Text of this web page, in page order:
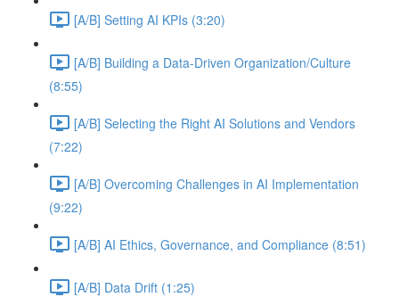
[A/B] Setting AI KPIs (3:20)
[A/B] Building a Data-Driven Organization/Culture
(8:55)
[A/B] Selecting the Right AI Solutions and Vendors
(7:22)
[A/B] Overcoming Challenges in AI Implementation
(9:22)
[A/B] AI Ethics, Governance, and Compliance (8:51)
[A/B] Data Drift (1:25)